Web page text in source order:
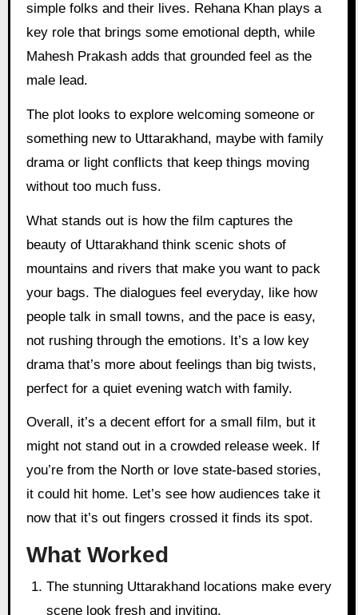
simple folks and their lives. Rehana Khan plays a
key role that brings some emotional depth, while
Mahesh Prakash adds that grounded feel as the
male lead.
The plot looks to explore welcoming someone or
something new to Uttarakhand, maybe with family
drama or light conflicts that keep things moving
without too much fuss.
What stands out is how the film captures the
beauty of Uttarakhand think scenic shots of
mountains and rivers that make you want to pack
your bags. The dialogues feel everyday, like how
people talk in small towns, and the pace is easy,
not rushing through the emotions. It’s a low key
drama that’s more about feelings than big twists,
perfect for a quiet evening watch with family.
Overall, it’s a decent effort for a small film, but it
might not stand out in a crowded release week. If
you’re from the North or love state-based stories,
it could hit home. Let’s see how audiences take it
now that it’s out fingers crossed it finds its spot.
What Worked
The stunning Uttarakhand locations make every
scene look fresh and inviting.